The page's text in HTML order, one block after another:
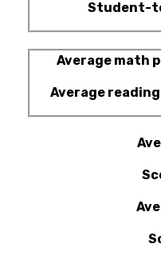
Student-
Average math
Average